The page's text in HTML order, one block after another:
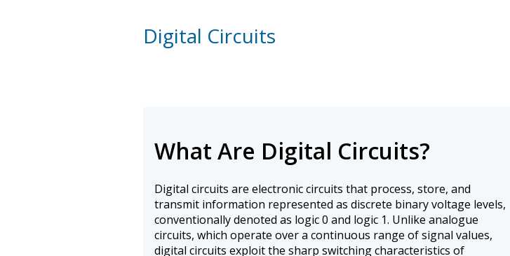
Digital Circuits
What Are Digital Circuits?
Digital circuits are electronic circuits that process, store, and
transmit information represented as discrete binary voltage levels,
conventionally denoted as logic 0 and logic 1. Unlike analogue
circuits, which operate over a continuous range of signal values,
digital circuits exploit the sharp switching characteristics of